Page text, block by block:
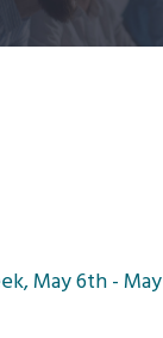
May 6th - May